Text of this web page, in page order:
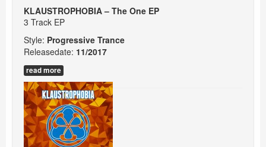
KLAUSTROPHOBIA – The One EP
3 Track EP
Style: Progressive Trance
Releasedate: 11/2017
read more